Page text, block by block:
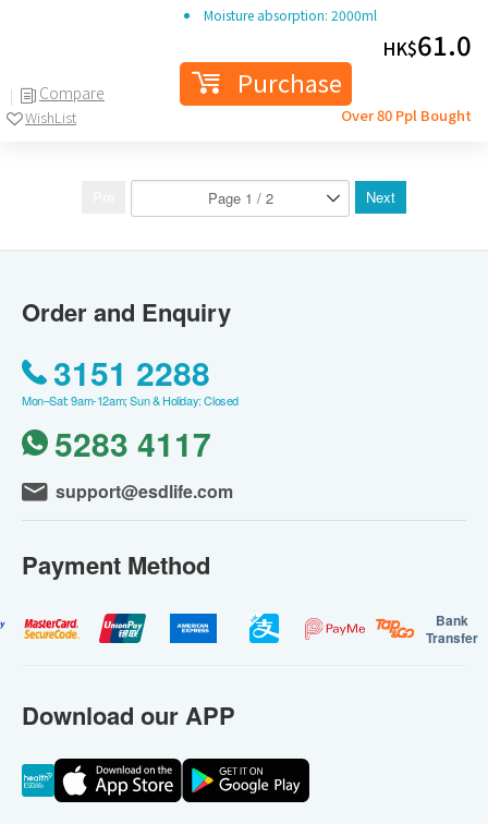
Compare
WishList
Moisture absorption: 2000ml
HK$61.0
Purchase
Over 80 Ppl Bought
Next
Order and Enquiry
3151 2288
Mon–Sat: 9am-12am; Sun & Holiday: Closed
5283 4117
support@esdlife.com
Payment Method
Bank
Transfer
Download our APP